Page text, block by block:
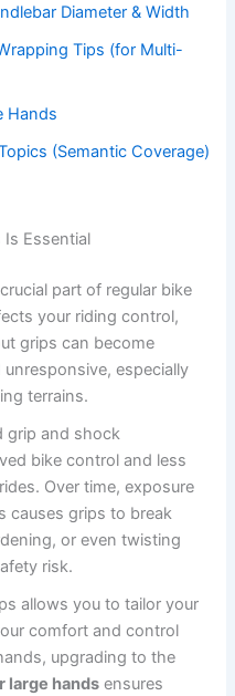
Diameter & Width
Tips (for Multi-
Hands
(Semantic Coverage)
Is Essential
part of regular bike
your riding control,
grips can become
especially
terrains.
grip and shock
bike control and less
Over time, exposure
causes grips to break
or even twisting
risk.
allows you to tailor your
comfort and control
upgrading to the
large hands ensures